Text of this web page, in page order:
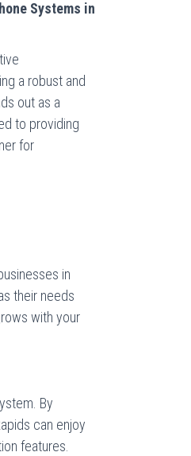
Systems in
a robust and
out as a
to providing
for
in
their needs
with your
By
can enjoy
features.